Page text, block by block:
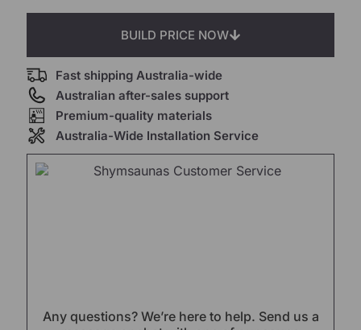
BUILD PRICE NOW
Fast shipping Australia-wide
Australian after-sales support
Premium-quality materials
Australia-Wide Installation Service
Any questions? We’re here to help. Send us a